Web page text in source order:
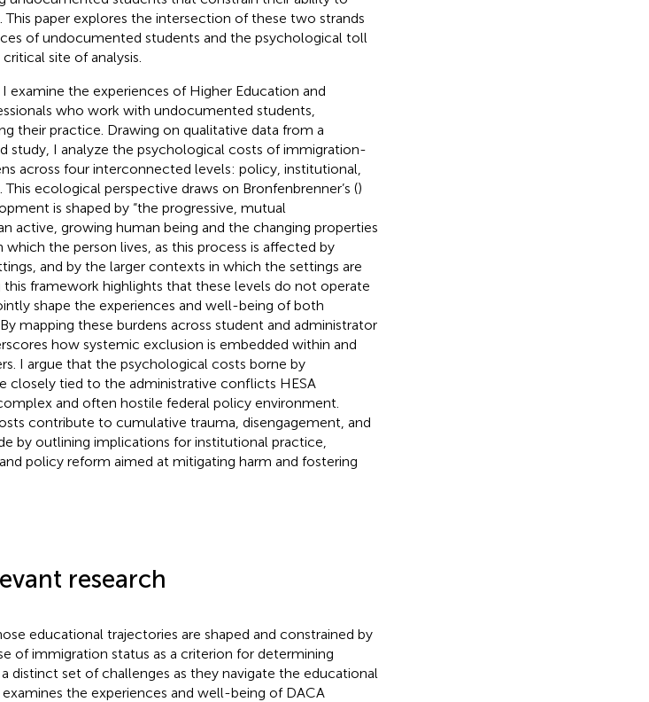
This paper explores the intersection of these two strands
of undocumented students and the psychological toll
site of analysis.
examine the experiences of Higher Education and
who work with undocumented students,
their practice. Drawing on qualitative data from a
study, I analyze the psychological costs of immigration-
across four interconnected levels: policy, institutional,
This ecological perspective draws on Bronfenbrenner’s ()
is shaped by “the progressive, mutual
active, growing human being and the changing properties
the person lives, as this process is affected by
and by the larger contexts in which the settings are
this framework highlights that these levels do not operate
shape the experiences and well-being of both
mapping these burdens across student and administrator
how systemic exclusion is embedded within and
I argue that the psychological costs borne by
closely tied to the administrative conflicts HESA
and often hostile federal policy environment.
contribute to cumulative trauma, disengagement, and
by outlining implications for institutional practice,
policy reform aimed at mitigating harm and fostering
research
educational trajectories are shaped and constrained by
of immigration status as a criterion for determining
distinct set of challenges as they navigate the educational
the experiences and well-being of DACA